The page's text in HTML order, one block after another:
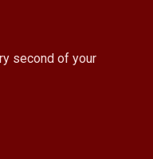
second of your